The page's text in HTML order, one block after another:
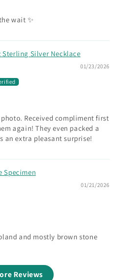
wait ✨
Silver Necklace
01/23/2026
Received compliment first
again! They even packed a
an extra pleasant surprise!
Specimen
01/21/2026
and mostly brown stone
Reviews